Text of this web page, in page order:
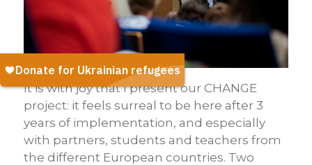
It is with joy that I present our CHANGE
project: it feels surreal to be here after 3
years of implementation, and especially
with partners, students and teachers from
the different European countries. Two